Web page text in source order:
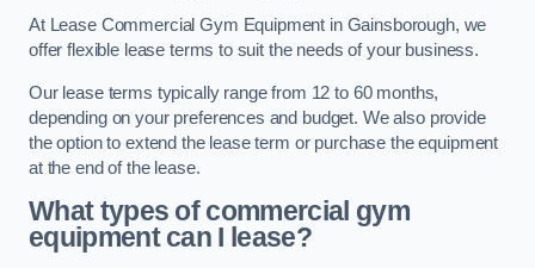
At Lease Commercial Gym Equipment in Gainsborough, we
offer flexible lease terms to suit the needs of your business.
Our lease terms typically range from 12 to 60 months,
depending on your preferences and budget. We also provide
the option to extend the lease term or purchase the equipment
at the end of the lease.
What types of commercial gym
equipment can I lease?